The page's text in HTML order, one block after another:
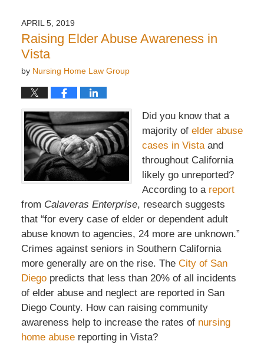
2:33
pm
APRIL 5, 2019
Raising Elder Abuse Awareness in
Vista
by Nursing Home Law Group
Did you know that a
majority of elder abuse
cases in Vista and
throughout California
likely go unreported?
According to a report
from Calaveras Enterprise, research suggests
that “for every case of elder or dependent adult
abuse known to agencies, 24 more are unknown.”
Crimes against seniors in Southern California
more generally are on the rise. The City of San
Diegopredicts that less than 20% of all incidents
of elder abuse and neglect are reported in San
Diego County. How can raising community
awareness help to increase the rates of nursing
home abusereporting in Vista?